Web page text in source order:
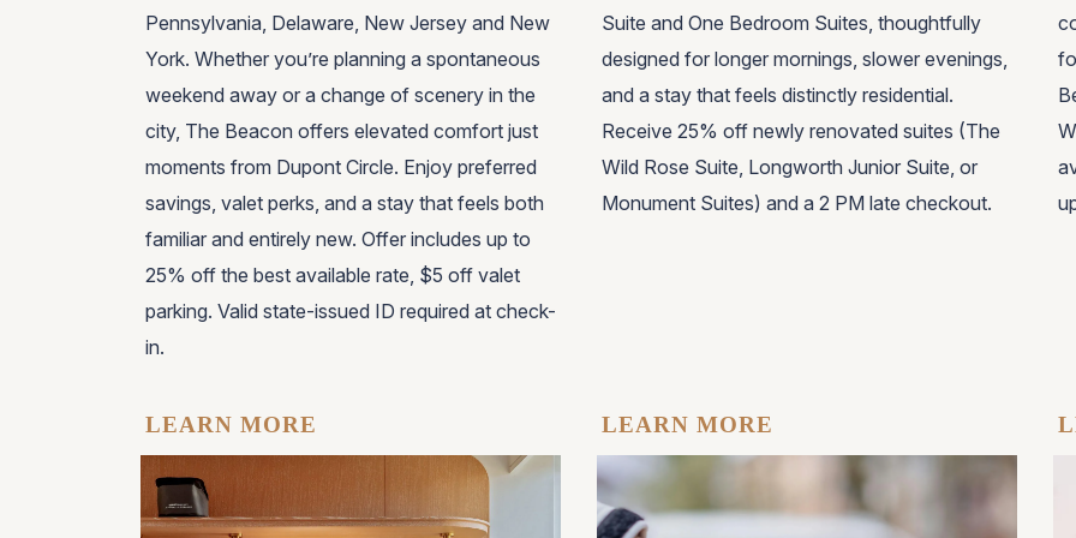
Pennsylvania, Delaware, New Jersey and New
York. Whether you’re planning a spontaneous
weekend away or a change of scenery in the
city, The Beacon offers elevated comfort just
moments from Dupont Circle. Enjoy preferred
savings, valet perks, and a stay that feels both
familiar and entirely new. Offer includes up to
25% off the best available rate, $5 off valet
parking. Valid state-issued ID required at check-
in.
LEARN MORE
Suite and One Bedroom Suites, thoughtfully
designed for longer mornings, slower evenings,
and a stay that feels distinctly residential.
Receive 25% off newly renovated suites (The
Wild Rose Suite, Longworth Junior Suite, or
Monument Suites) and a 2 PM late checkout.
LEARN MORE